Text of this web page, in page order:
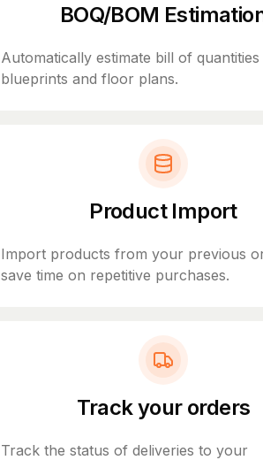
BOQ/BOM
Automatically estimate bill of
blueprints and floor plans.
Product Import
Import products from your previous
save time on repetitive purchases.
Track your orders
Track the status of deliveries to your